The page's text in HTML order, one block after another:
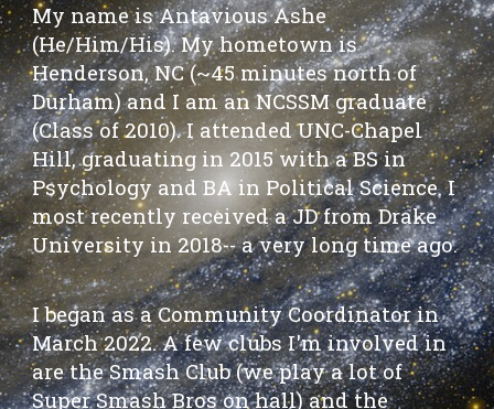
My name is Antavious Ashe
(He/Him/His). My hometown is
Henderson, NC (~45 minutes north of
Durham) and I am an NCSSM graduate
(Class of 2010). I attended UNC-Chapel
Hill, graduating in 2015 with a BS in
Psychology and BA in Political Science. I
most recently received a JD from Drake
University in 2018-- a very long time ago.
Ibegan as a Community Coordinator in
March 2022. A few clubs I'minvolved in
are the Smash Club (we play a lot of
Super Smash Bros on hall) and the